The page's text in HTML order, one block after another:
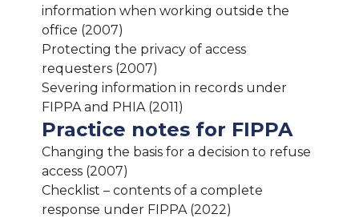
information when working outside the
office (2007)
Protecting the privacy of access
requesters (2007)
Severing information in records under
FIPPA and PHIA (2011)
Practice notes for FIPPA
Changing the basis for a decision to refuse
access (2007)
Checklist – contents of a complete
response under FIPPA (2022)